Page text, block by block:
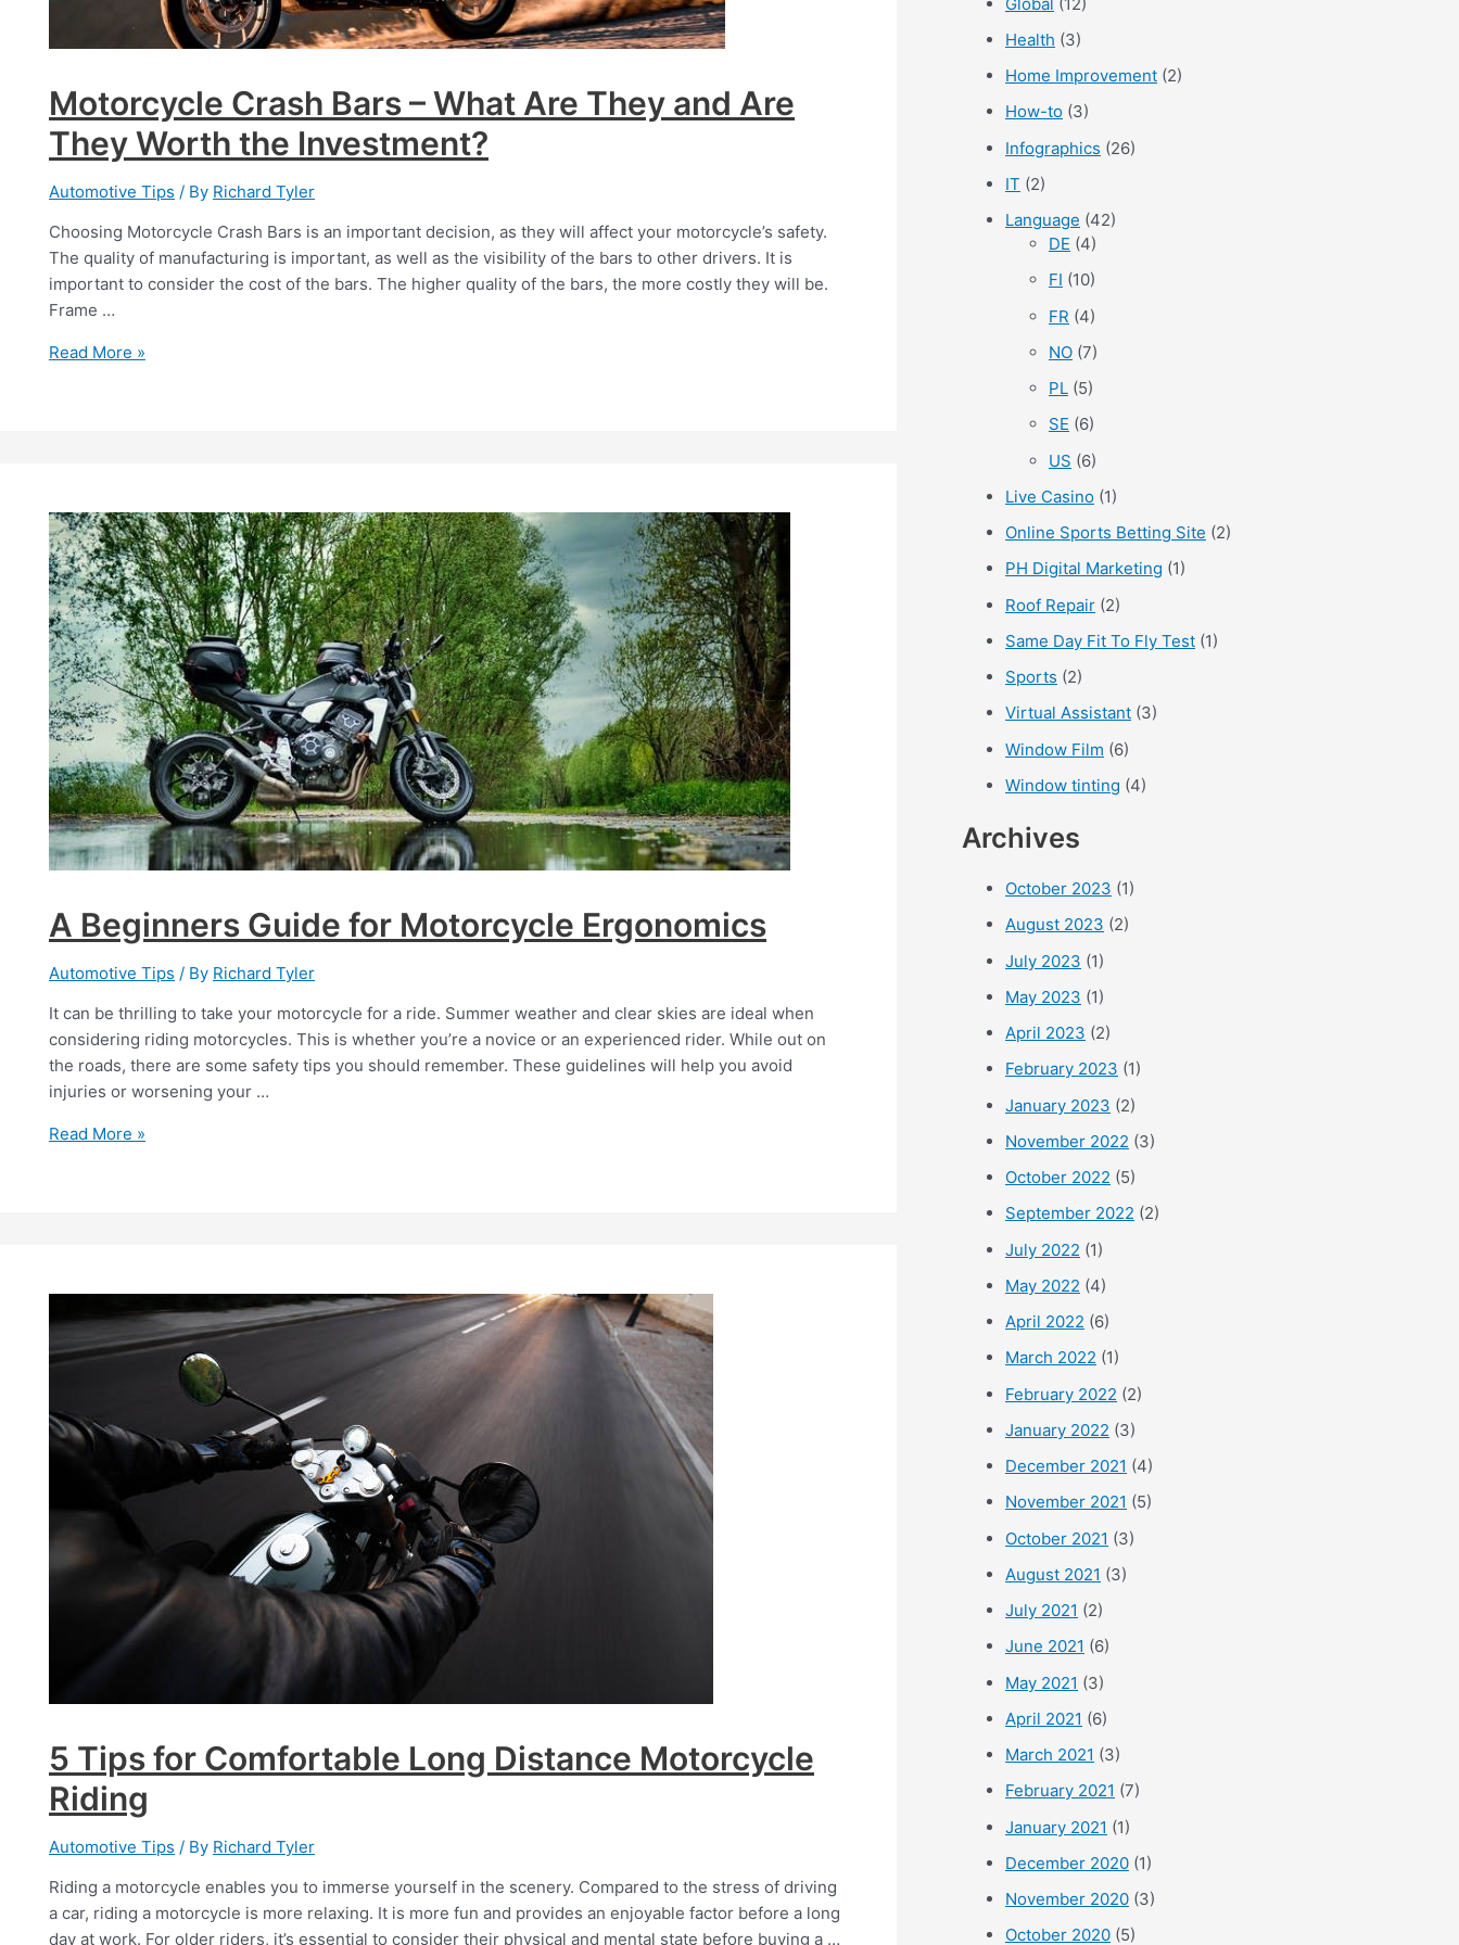
Motorcycle Crash Bars – What Are They and Are
They Worth the Investment?
Automotive Tips / By Richard Tyler
Choosing Motorcycle Crash Bars is an important decision, as they will affect your motorcycle’s safety.
The quality of manufacturing is important, as well as the visibility of the bars to other drivers. It is
important to consider the cost of the bars. The higher quality of the bars, the more costly they will be.
Frame …
Motorcycle
They
and
Are
They
Worth
the
Investment?
Read More »
A Beginners Guide for Motorcycle Ergonomics
Automotive Tips / By Richard Tyler
It can be thrilling to take your motorcycle for a ride. Summer weather and clear skies are ideal when
considering riding motorcycles. This is whether you’re a novice or an experienced rider. While out on
the roads, there are some safety tips you should remember. These guidelines will help you avoid
injuries or worsening your …
A
Read More »
5 Tips for Comfortable Long Distance Motorcycle
Riding
Automotive Tips / By Richard Tyler
Riding a motorcycle enables you to immerse yourself in the scenery. Compared to the stress of driving
a car, riding a motorcycle is more relaxing. It is more fun and provides an enjoyable factor before a long
day at work. For older riders, it’s essential to consider their physical and mental state before buying a …
Health (3)
Home Improvement (2)
How-to (3)
Infographics (26)
IT (2)
Language (42)
DE (4)
FI (10)
FR (4)
NO (7)
PL (5)
SE (6)
US (6)
Live Casino (1)
Online Sports Betting Site (2)
PH Digital Marketing (1)
Roof Repair (2)
Same Day Fit To Fly Test (1)
Sports (2)
Virtual Assistant (3)
Window Film (6)
Window tinting (4)
Archives
October 2023 (1)
August 2023 (2)
July 2023 (1)
May 2023 (1)
April 2023 (2)
February 2023 (1)
January 2023 (2)
November 2022 (3)
October 2022 (5)
September 2022 (2)
July 2022 (1)
May 2022 (4)
April 2022 (6)
March 2022 (1)
February 2022 (2)
January 2022 (3)
December 2021 (4)
November 2021 (5)
October 2021 (3)
August 2021 (3)
July 2021 (2)
June 2021 (6)
May 2021 (3)
April 2021 (6)
March 2021 (3)
February 2021 (7)
January 2021 (1)
December 2020 (1)
November 2020 (3)
October 2020 (5)